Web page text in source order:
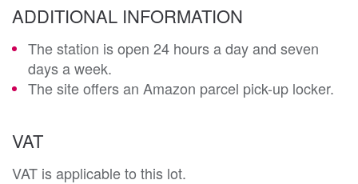
ADDITIONAL INFORMATION
The station is open 24 hours a day and seven
days a week.
The site offers an Amazon parcel pick-up locker.
VAT
VAT is applicable to this lot.